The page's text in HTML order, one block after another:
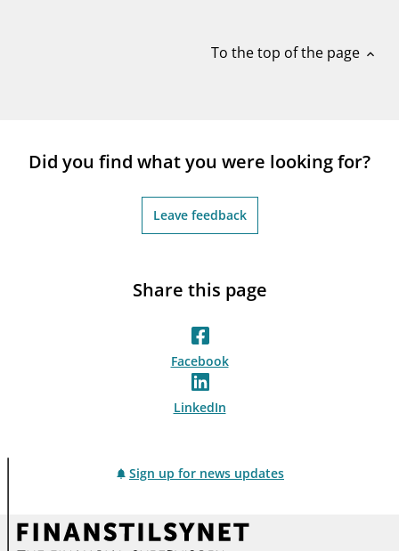
To the top of the page expand_less
Did you find what you were looking for?
Leave feedback
Share this page
Facebook
LinkedIn
Sign up for news updates